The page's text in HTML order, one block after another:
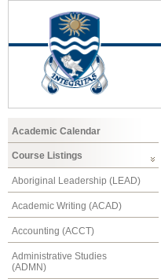
Academic Calendar
Course Listings
Aboriginal Leadership (LEAD)
Academic Writing (ACAD)
Accounting (ACCT)
Administrative Studies
(ADMN)